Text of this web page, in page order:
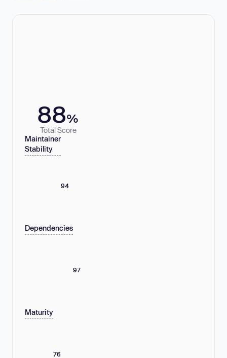
88%
Total Score
Maintainer
Stability
94
Dependencies
97
Maturity
76